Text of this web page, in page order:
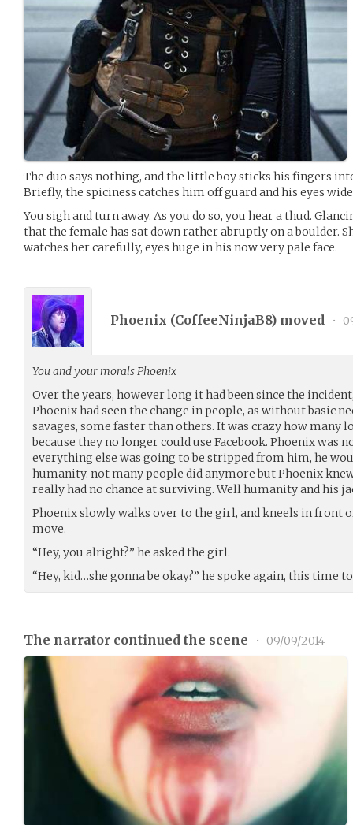
The duo says nothing, and the little boy sticks his fingers
Briefly, the spiciness catches him off guard and his eyes
You sigh and turn away. As you do so, you hear a thud.
that the female has sat down rather abruptly on a boulder.
watches her carefully, eyes huge in his now very pale face.
Phoenix (CoffeeNinjaB8) moved •
You and your morals Phoenix
Over the years, however long it had been since the
Phoenix had seen the change in people, as without basic
savages, some faster than others. It was crazy how
because they no longer could use Facebook. Phoenix was
everything else was going to be stripped from him, he
humanity. not many people did anymore but Phoenix
really had no chance at surviving. Well humanity and his
Phoenix slowly walks over to the girl, and kneels in front
move.
“Hey, you alright?” he asked the girl.
“Hey, kid…she gonna be okay?” he spoke again, this time
The narrator continued the scene • 09/09/2014